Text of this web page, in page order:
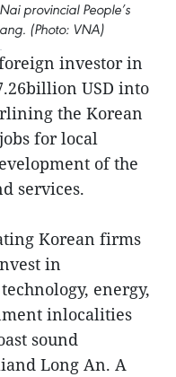
provincial People’s
(Photo: VNA)
investor in
USD into
the Korean
for local
of the
services.
Korean firms
in
energy,
inlocalities
sound
Long An. A